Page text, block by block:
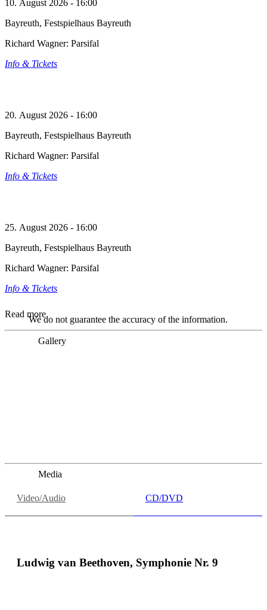
10. August 2026 - 16:00
Bayreuth, Festspielhaus Bayreuth
Richard Wagner: Parsifal
Info & Tickets
20. August 2026 - 16:00
Bayreuth, Festspielhaus Bayreuth
Richard Wagner: Parsifal
Info & Tickets
25. August 2026 - 16:00
Bayreuth, Festspielhaus Bayreuth
Richard Wagner: Parsifal
Info & Tickets
Read more
We do not guarantee the accuracy of the information.
Gallery
Media
Video/Audio CD/DVD
Ludwig van Beethoven, Symphonie Nr. 9